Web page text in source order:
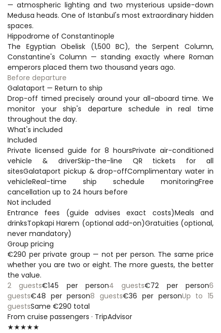
— atmospheric lighting and two mysterious upside-down
Medusa heads. One of Istanbul's most extraordinary hidden
spaces.
Hippodrome of Constantinople
The Egyptian Obelisk (1,500 BC), the Serpent Column,
Constantine's Column — standing exactly where Roman
emperors placed them two thousand years ago.
Before departure
Galataport — Return to ship
Drop-off timed precisely around your all-aboard time. We
monitor your ship's departure schedule in real time
throughout the day.
What's included
Included
Private licensed guide for 8 hoursPrivate air-conditioned
vehicle & driverSkip-the-line QR tickets for all
sitesGalataport pickup & drop-offComplimentary water in
vehicleReal-time ship schedule monitoringFree
cancellation up to 24 hours before
Not included
Entrance fees (guide advises exact costs)Meals and
drinksTopkapi Harem (optional add-on)Gratuities (optional,
never mandatory)
Group pricing
€290 per private group — not per person. The same price
whether you are two or eight. The more guests, the better
the value.
2 guests€145 per person4 guests€72 per person6
guests€48 per person8 guests€36 per personUp to 15
guestsSame €290 total
From cruise passengers · TripAdvisor
★★★★★